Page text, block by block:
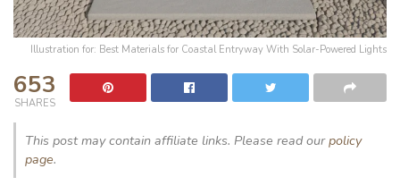
Illustration for: Best Materials for Coastal Entryway With Solar-Powered Lights
653
SHARES
This post may contain affiliate links. Please read ourpolicy
page.